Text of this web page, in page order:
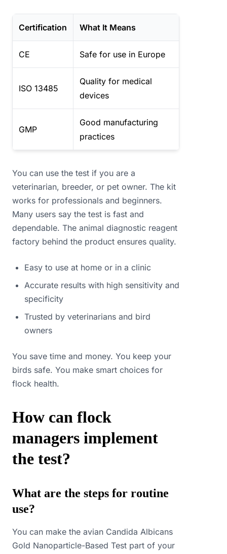
Certification What It Means
CE Safe for use in Europe
ISO 13485
Quality for medical
devices
GMP
Good manufacturing
practices
You can use the test if you are a
veterinarian, breeder, or pet owner. The kit
works for professionals and beginners.
Many users say the test is fast and
dependable. The animal diagnostic reagent
factory behind the product ensures quality.
Easy to use at home or in a clinic
Accurate results with high sensitivity and
specificity
Trusted by veterinarians and bird
owners
You save time and money. You keep your
birds safe. You make smart choices for
flock health.
How can flock
managers implement
the test?
What are the steps for routine
use?
You can make the avian Candida Albicans
Gold Nanoparticle-Based Test part of your